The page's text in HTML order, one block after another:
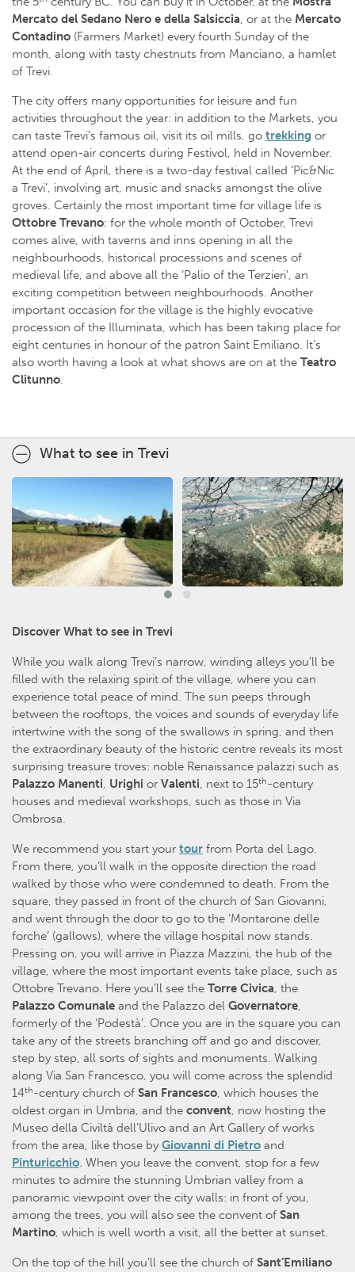
Mercato del Sedano Nero e della Salsiccia, or at the Mercato
Contadino (Farmers Market) every fourth Sunday of the
month, along with tasty chestnuts from Manciano, a hamlet
of Trevi.
The city offers many opportunities for leisure and fun
activities throughout the year: in addition to the Markets, you
can taste Trevi’s famous oil, visit its oil mills, go trekking or
attend open-air concerts during Festivol, held in November.
At the end of April, there is a two-day festival called ‘Pic&Nic
a Trevi’, involving art, music and snacks amongst the olive
groves. Certainly the most important time for village life is
Ottobre Trevano: for the whole month of October, Trevi
comes alive, with taverns and inns opening in all the
neighbourhoods, historical processions and scenes of
medieval life, and above all the ‘Palio of the Terzieri’, an
exciting competition between neighbourhoods. Another
important occasion for the village is the highly evocative
procession of the Illuminata, which has been taking place for
eight centuries in honour of the patron Saint Emiliano. It’s
also worth having a look at what shows are on at the Teatro
Clitunno.
What to see in Trevi
Discover What to see in Trevi
While you walk along Trevi’s narrow, winding alleys you’ll be
filled with the relaxing spirit of the village, where you can
experience total peace of mind. The sun peeps through
between the rooftops, the voices and sounds of everyday life
intertwine with the song of the swallows in spring, and then
the extraordinary beauty of the historic centre reveals its most
surprising treasure troves: noble Renaissance palazzi such as
Palazzo Manenti, Urighi or Valenti, next to 15th-century
houses and medieval workshops, such as those in Via
Ombrosa.
We recommend you start your tour from Porta del Lago.
From there, you’ll walk in the opposite direction the road
walked by those who were condemned to death. From the
square, they passed in front of the church of San Giovanni,
and went through the door to go to the ‘Montarone delle
forche’ (gallows), where the village hospital now stands.
Pressing on, you will arrive in Piazza Mazzini, the hub of the
village, where the most important events take place, such as
Ottobre Trevano. Here you’ll see the Torre Civica, the
Palazzo Comunale and the Palazzo del Governatore,
formerly of the ‘Podestà’. Once you are in the square you can
take any of the streets branching off and go and discover,
step by step, all sorts of sights and monuments. Walking
along Via San Francesco, you will come across the splendid
14th-century church of San Francesco, which houses the
oldest organ in Umbria, and the convent, now hosting the
Museo della Civiltà dell’Ulivo and an Art Gallery of works
from the area, like those by Giovanni di Pietro and
Pinturicchio. When you leave the convent, stop for a few
minutes to admire the stunning Umbrian valley from a
panoramic viewpoint over the city walls: in front of you,
among the trees, you will also see the convent of San
Martino, which is well worth a visit, all the better at sunset.
On the top of the hill you’ll see the church of Sant’Emiliano